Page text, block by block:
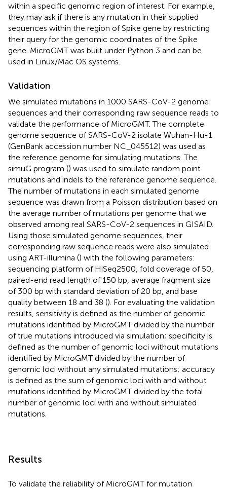
within a specific genomic region of interest. For example,
they may ask if there is any mutation in their supplied
sequences within the region of Spike gene by restricting
their query for the genomic coordinates of the Spike
gene. MicroGMT was built under Python 3 and can be
used in Linux/Mac OS systems.
Validation
We simulated mutations in 1000 SARS-CoV-2 genome
sequences and their corresponding raw sequence reads to
validate the performance of MicroGMT. The complete
genome sequence of SARS-CoV-2 isolate Wuhan-Hu-1
(GenBank accession number NC_045512) was used as
the reference genome for simulating mutations. The
simuG program () was used to simulate random point
mutations and indels to the reference genome sequence.
The number of mutations in each simulated genome
sequence was drawn from a Poisson distribution based on
the average number of mutations per genome that we
observed among real SARS-CoV-2 sequences in GISAID.
Using those simulated genome sequences, their
corresponding raw sequence reads were also simulated
using ART-illumina () with the following parameters:
sequencing platform of HiSeq2500, fold coverage of 50,
paired-end read length of 150 bp, average fragment size
of 300 bp with standard deviation of 20 bp, and base
quality between 18 and 38 (). For evaluating the validation
results, sensitivity is defined as the number of genomic
mutations identified by MicroGMT divided by the number
of true mutations introduced via simulation; specificity is
defined as the number of genomic loci without mutations
identified by MicroGMT divided by the number of
genomic loci without any simulated mutations; accuracy
is defined as the sum of genomic loci with and without
mutations identified by MicroGMT divided by the total
number of genomic loci with and without simulated
mutations.
Results
To validate the reliability of MicroGMT for mutation